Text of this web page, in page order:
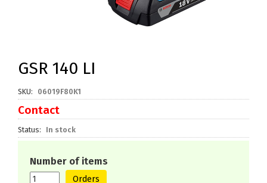
GSR 140 LI
SKU 06019F80K1
Contact
Status In stock
Number of items
Orders